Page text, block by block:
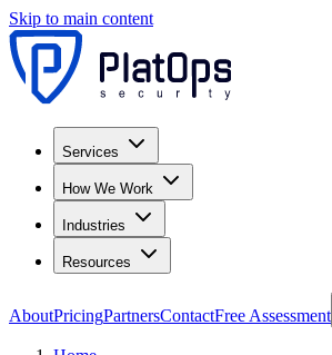
Skip to main content
Services
How We Work
Industries
Resources
AboutPricingPartnersContactFree Assessment